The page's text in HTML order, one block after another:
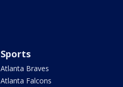
Sports
Atlanta Braves
Atlanta Falcons